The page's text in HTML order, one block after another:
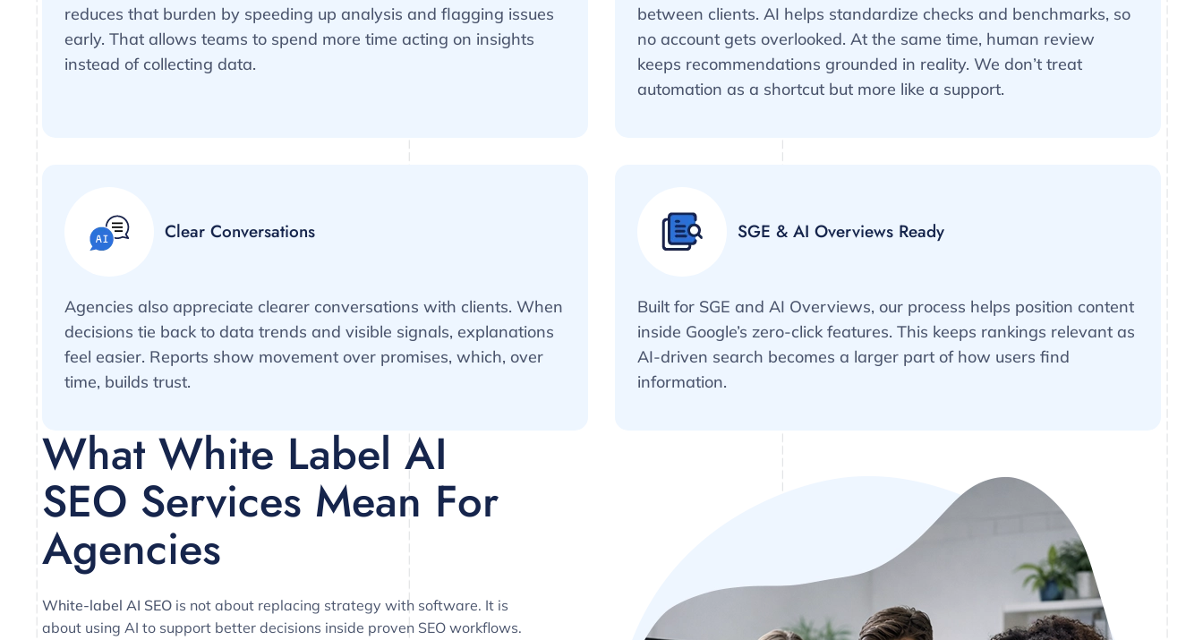
reduces that burden by speeding up analysis and flagging issues
early. That allows teams to spend more time acting on insights
instead of collecting data.
between clients. AI helps standardize checks and benchmarks, so
no account gets overlooked. At the same time, human review
keeps recommendations grounded in reality. We don’t treat
automation as a shortcut but more like a support.
Clear Conversations
Agencies also appreciate clearer conversations with clients. When
decisions tie back to data trends and visible signals, explanations
feel easier. Reports show movement over promises, which, over
time, builds trust.
SGE & AI Overviews Ready
Built for SGE and AI Overviews, our process helps position content
inside Google’s zero-click features. This keeps rankings relevant as
AI-driven search becomes a larger part of how users find
information.
What White Label AI
SEO Services Mean For
Agencies
White-label AI SEO is not about replacing strategy with software. It is
about using AI to support better decisions inside proven SEO workflows.